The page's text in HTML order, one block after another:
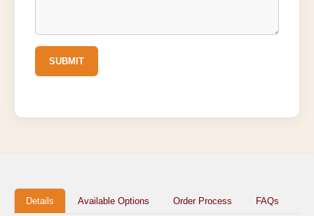
SUBMIT
Details Available Options Order Process FAQs